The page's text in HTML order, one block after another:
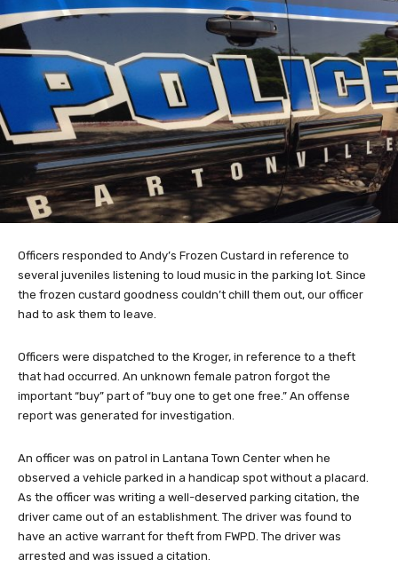
Officers responded to Andy’s Frozen Custard in reference to
several juveniles listening to loud music in the parking lot. Since
the frozen custard goodness couldn’t chill them out, our officer
had to ask them to leave.
Officers were dispatched to the Kroger, in reference to a theft
that had occurred. An unknown female patron forgot the
important “buy” part of “buy one to get one free.” An offense
report was generated for investigation.
An officer was on patrol in Lantana Town Center when he
observed a vehicle parked in a handicap spot without a placard.
As the officer was writing a well-deserved parking citation, the
driver came out of an establishment. The driver was found to
have an active warrant for theft from FWPD. The driver was
arrested and was issued a citation.